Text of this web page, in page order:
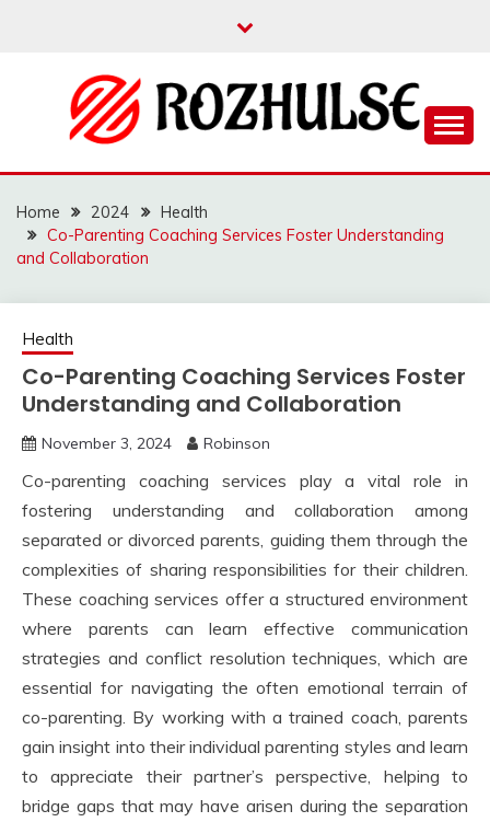
ROZHULSE
Home 2024
Health
Co-Parenting Coaching Services Foster Understanding
and Collaboration
Health
Co-Parenting Coaching Services Foster
Understanding and Collaboration
November 3, 2024 Robinson
Co-parenting coaching services play a vital role in
fostering understanding and collaboration among
separated or divorced parents, guiding them through the
complexities of sharing responsibilities for their children.
These coaching services offer a structured environment
where parents can learn effective communication
strategies and conflict resolution techniques, which are
essential for navigating the often emotional terrain of
co-parenting. By working with a trained coach, parents
gain insight into their individual parenting styles and learn
to appreciate their partner’s perspective, helping to
bridge gaps that may have arisen during the separation